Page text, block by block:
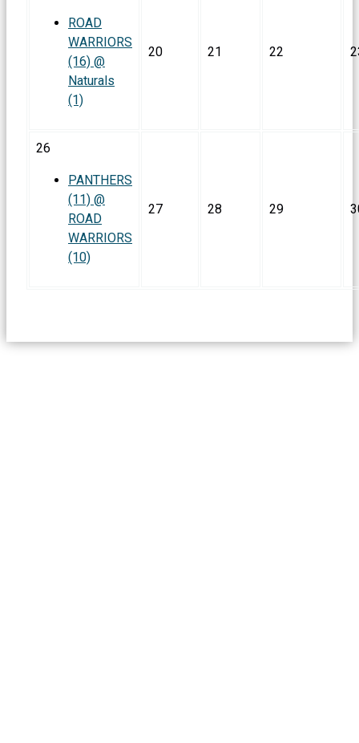
ROAD
WARRIORS
(16) @
Naturals
(1)
20 21 22
26
PANTHERS
(11) @
ROAD
WARRIORS
(10)
27 28 29